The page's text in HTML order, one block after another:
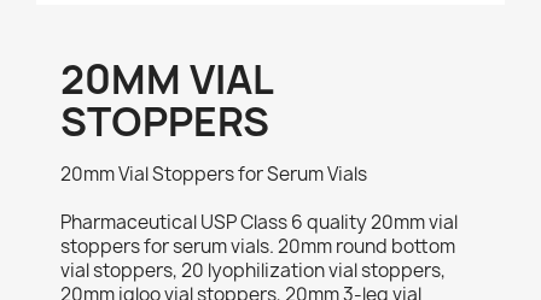
20MM VIAL
STOPPERS
20mm Vial Stoppers for Serum Vials
Pharmaceutical USP Class 6 quality 20mm vial
stoppers for serum vials. 20mm round bottom
vial stoppers, 20 lyophilization vial stoppers,
20mm igloo vial stoppers, 20mm 3-leg vial